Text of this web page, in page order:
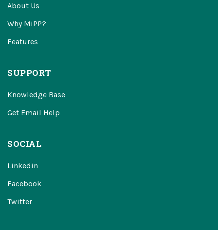
About Us
Why MiPP?
Features
SUPPORT
Knowledge Base
Get Email Help
SOCIAL
Linkedin
Facebook
Twitter